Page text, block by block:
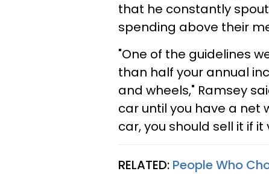
that he constantly
spending above their
"One of the guidelines
than half your annual
and wheels," Ramsey
car until you have a net
car, you should sell it if
RELATED: People Who